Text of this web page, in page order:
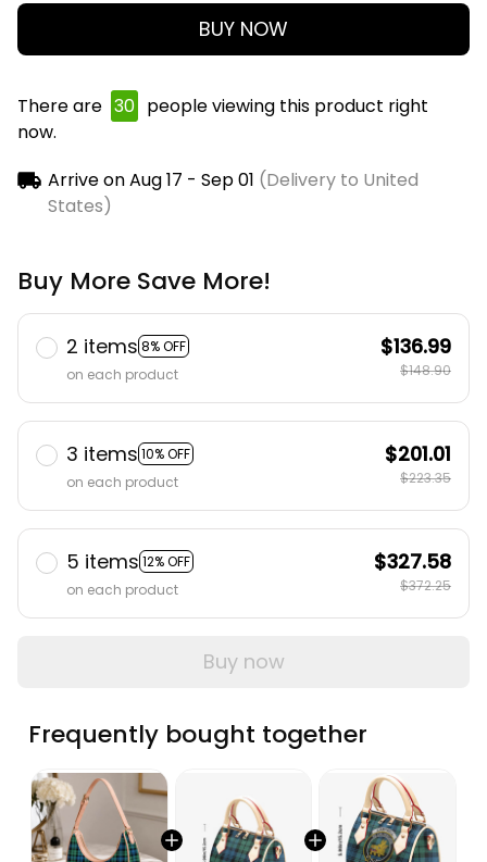
BUY NOW
There are 34 people viewing this product right
now.
Arrive onAug 17 - Sep 01 (Delivery to United
States)
Buy More Save More!
2 items 8% OFF
on each product
$136.99
$148.90
3 items 10% OFF
on each product
$201.01
$223.35
5 items 12% OFF
on each product
$327.58
$372.25
Buy now
Frequently bought together